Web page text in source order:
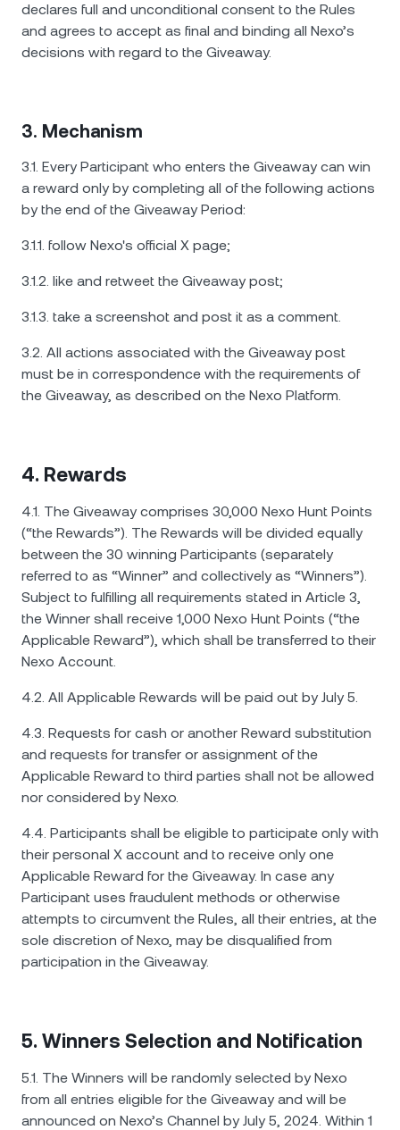
declares full and unconditional consent to the Rules
and agrees to accept as final and binding all Nexo’s
decisions with regard to the Giveaway.
3. Mechanism
3.1. Every Participant who enters the Giveaway can win
a reward only by completing all of the following actions
by the end of the Giveaway Period:
3.1.1. follow Nexo's official X page;
3.1.2. like and retweet the Giveaway post;
3.1.3. take a screenshot and post it as a comment.
3.2. All actions associated with the Giveaway post
must be in correspondence with the requirements of
the Giveaway, as described on the Nexo Platform.
4. Rewards
4.1. The Giveaway comprises 30,000 Nexo Hunt Points
(“the Rewards”). The Rewards will be divided equally
between the 30 winning Participants (separately
referred to as “Winner” and collectively as “Winners”).
Subject to fulfilling all requirements stated in Article 3,
the Winner shall receive 1,000 Nexo Hunt Points (“the
Applicable Reward”), which shall be transferred to their
Nexo Account.
4.2. All Applicable Rewards will be paid out by July 5.
4.3. Requests for cash or another Reward substitution
and requests for transfer or assignment of the
Applicable Reward to third parties shall not be allowed
nor considered by Nexo.
4.4. Participants shall be eligible to participate only with
their personal X account and to receive only one
Applicable Reward for the Giveaway. In case any
Participant uses fraudulent methods or otherwise
attempts to circumvent the Rules, all their entries, at the
sole discretion of Nexo, may be disqualified from
participation in the Giveaway.
5. Winners Selection and Notification
5.1. The Winners will be randomly selected by Nexo
from all entries eligible for the Giveaway and will be
announced on Nexo’s Channel by July 5, 2024. Within 1